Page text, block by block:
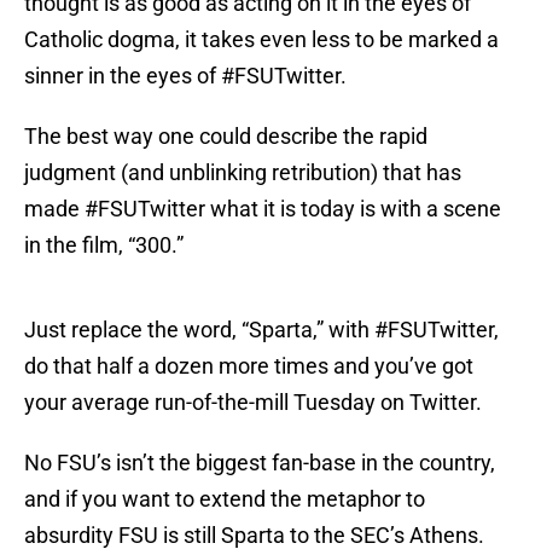
Catholic dogma, it takes even less to be marked a
sinner in the eyes of #FSUTwitter.
The best way one could describe the rapid
judgment (and unblinking retribution) that has
made #FSUTwitter what it is today is with a scene
in the film, “300.”
Just replace the word, “Sparta,” with #FSUTwitter,
do that half a dozen more times and you’ve got
your average run-of-the-mill Tuesday on Twitter.
No FSU’s isn’t the biggest fan-base in the country,
and if you want to extend the metaphor to
absurdity FSU is still Sparta to the SEC’s Athens.